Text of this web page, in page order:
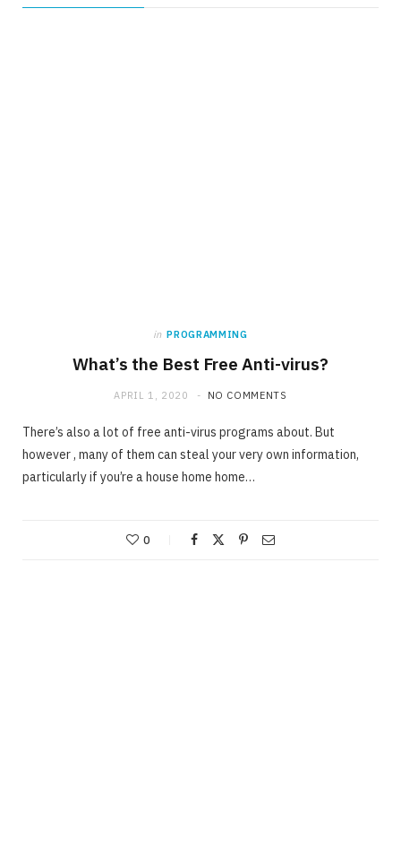
in PROGRAMMING
What’s the Best Free Anti-virus?
APRIL 1, 2020 NO COMMENTS
There’s also a lot of free anti-virus programs about. But
however , many of them can steal your very own information,
particularly if you’re a house home home…
0